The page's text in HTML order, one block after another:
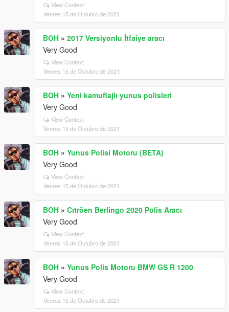
View Context
Venres 15 de Outubro de 2021
BOH » 2017 Versiyonlu İtfaiye aracı
Very Good
View Context
Venres 15 de Outubro de 2021
BOH » Yeni kamuflajlı yunus polisleri
Very Good
View Context
Venres 15 de Outubro de 2021
BOH » Yunus Polisi Motoru (BETA)
Very Good
View Context
Venres 15 de Outubro de 2021
BOH » Cıtröen Berlingo 2020 Polis Aracı
Very Good
View Context
Venres 15 de Outubro de 2021
BOH » Yunus Polis Motoru BMW GS R 1200
Very Good
View Context
Venres 15 de Outubro de 2021